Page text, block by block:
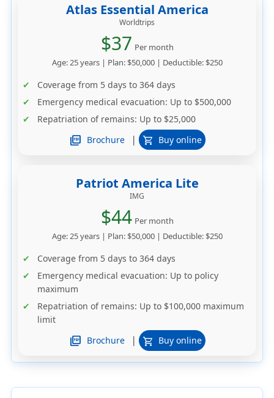
Atlas Essential America
Worldtrips
$37 Per month
Age: 25 years | Plan: $50,000 | Deductible: $250
Coverage from 5 days to 364 days
Emergency medical evacuation: Up to $500,000
Repatriation of remains: Up to $25,000
picture_as_pdf Brochure | shopping_cart Buy online
Patriot America Lite
IMG
$44 Per month
Age: 25 years | Plan: $50,000 | Deductible: $250
Coverage from 5 days to 364 days
Emergency medical evacuation: Up to policy
maximum
Repatriation of remains: Up to $100,000 maximum
limit
picture_as_pdf Brochure | shopping_cart Buy online